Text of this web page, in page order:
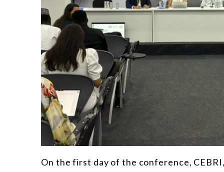
On the first day of the conference,